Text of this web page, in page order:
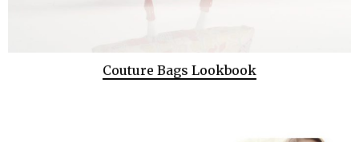
Couture Bags Lookbook